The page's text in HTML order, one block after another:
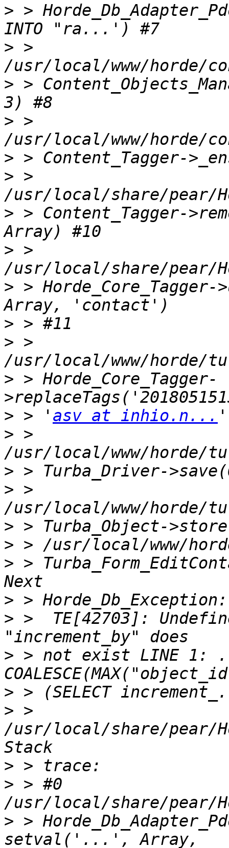
> >
> >
> >
> >
>
> >
> > Content_Tagger-
> >
> >
>
> >
> > Horde_Core_Tagger-
> > ' asv at inhio.n...
> >
>
> >
>
>
> >
>
> >  TE[42703]:
> > not exist LINE 1:
>
> >
/usr/local/share/pear/
>
> > #0
> >